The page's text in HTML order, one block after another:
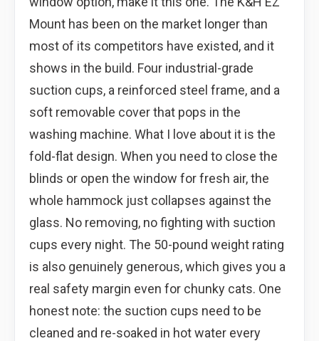
Mount has been on the market longer than
most of its competitors have existed, and it
shows in the build. Four industrial-grade
suction cups, a reinforced steel frame, and a
soft removable cover that pops in the
washing machine. What I love about it is the
fold-flat design. When you need to close the
blinds or open the window for fresh air, the
whole hammock just collapses against the
glass. No removing, no fighting with suction
cups every night. The 50-pound weight rating
is also genuinely generous, which gives you a
real safety margin even for chunky cats. One
honest note: the suction cups need to be
cleaned and re-soaked in hot water every